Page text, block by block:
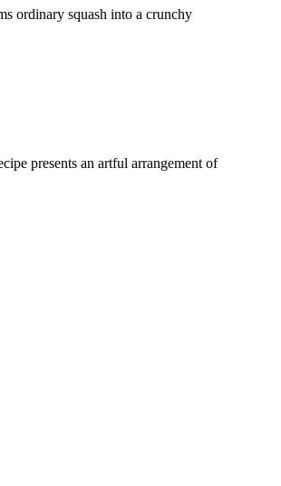
ordinary squash into a crunchy
presents an artful arrangement of